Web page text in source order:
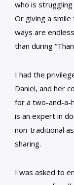
who is
Or giving a
ways are
than during
I had the
Daniel, and her
for a two-and-a-
is an expert in
non-traditional
sharing.
I was asked to